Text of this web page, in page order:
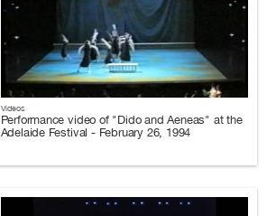
Videos
Performance video of "Dido and Aeneas" at the
Adelaide Festival - February 26, 1994